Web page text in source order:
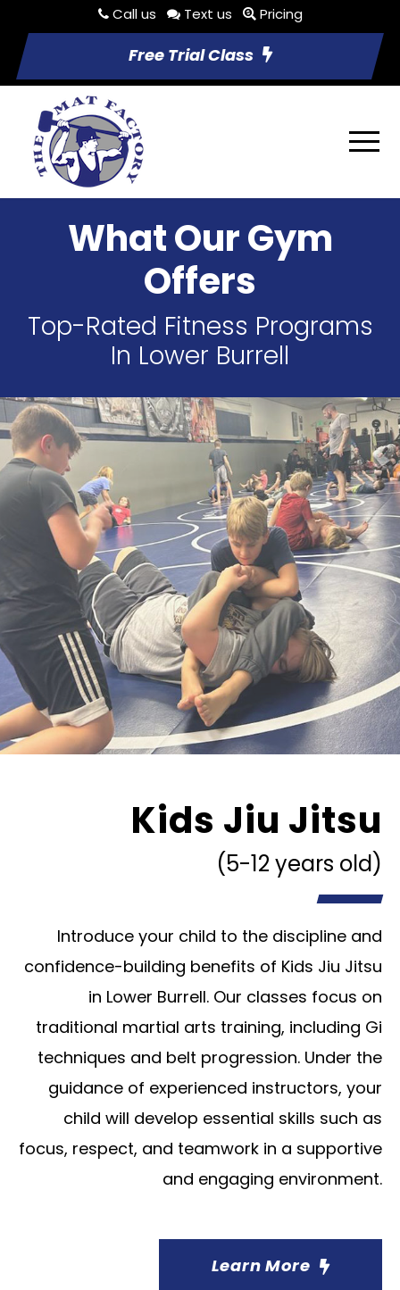
Call us Text us Pricing
Free Trial Class
What Our Gym
Offers
Top-Rated Fitness Programs
In Lower Burrell
Kids Jiu Jitsu
(5-12 years old)
Introduce your child to the discipline and
confidence-building benefits of Kids Jiu Jitsu
in Lower Burrell. Our classes focus on
traditional martial arts training, including Gi
techniques and belt progression. Under the
guidance of experienced instructors, your
child will develop essential skills such as
focus, respect, and teamwork in a supportive
and engaging environment.
Learn More